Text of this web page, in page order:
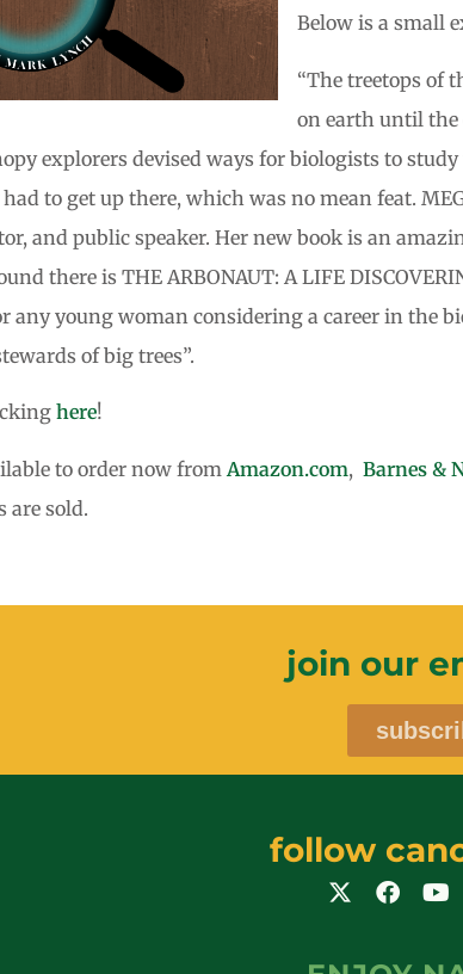
Below is a small
“The treetops of
on earth until the
explorers devised ways for biologists to
to get up there, which was no mean feat.
and public speaker. Her new book is an
there is THE ARBONAUT: A LIFE
young woman considering a career in the
of big trees”.
here!
to order now from Amazon.com, Barnes &
are sold.
join our
follow